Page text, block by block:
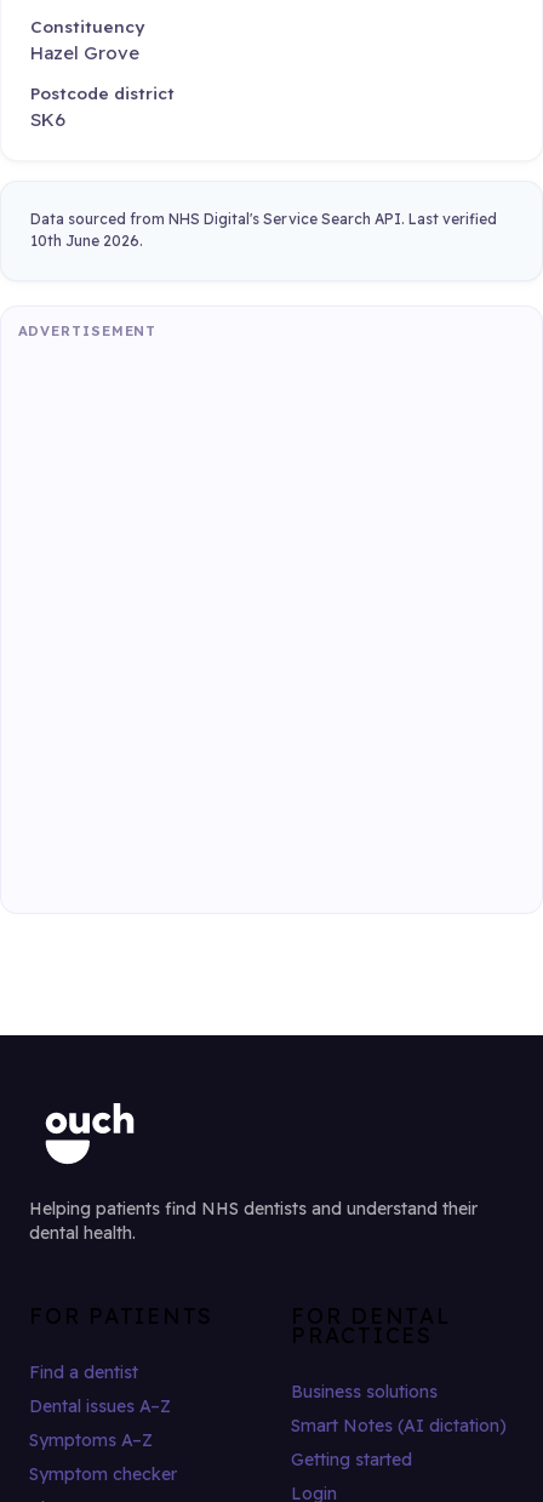
Constituency
Hazel Grove
Postcode district
SK6
Data sourced from NHS Digital's Service Search API. Last verified
10th June 2026.
ADVERTISEMENT
Helping patients find NHS dentists and understand their
dental health.
FOR PATIENTS
Find a dentist
Dental issues A–Z
Symptoms A–Z
Symptom checker
FOR DENTAL
PRACTICES
Business solutions
Smart Notes (AI dictation)
Getting started
Login